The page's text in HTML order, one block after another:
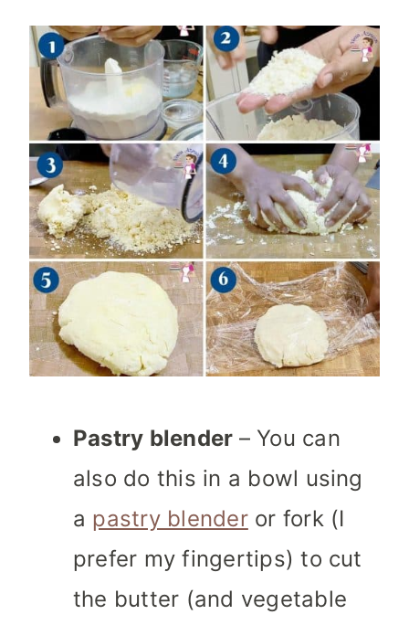
Pastry blender – You can
also do this in a bowl using
a pastry blenderor fork (I
prefer my fingertips) to cut
the butter (and vegetable